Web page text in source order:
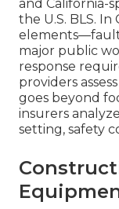
and California-
the U.S. BLS.
major public
response
providers
goes beyond
insurers analyze
setting, safety